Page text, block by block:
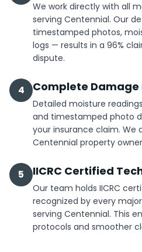
We work directly with all
serving Centennial. Our
timestamped photos,
logs — results in a 96%
dispute.
4 Complete
Detailed moisture
and timestamped photo
your insurance claim.
Centennial property
5 IICRC Certified
Our team holds IICRC
recognized by every
serving Centennial. This
protocols and smoother